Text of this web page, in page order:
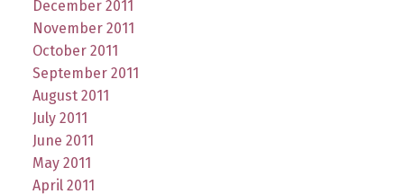
December 2011
November 2011
October 2011
September 2011
August 2011
July 2011
June 2011
May 2011
April 2011